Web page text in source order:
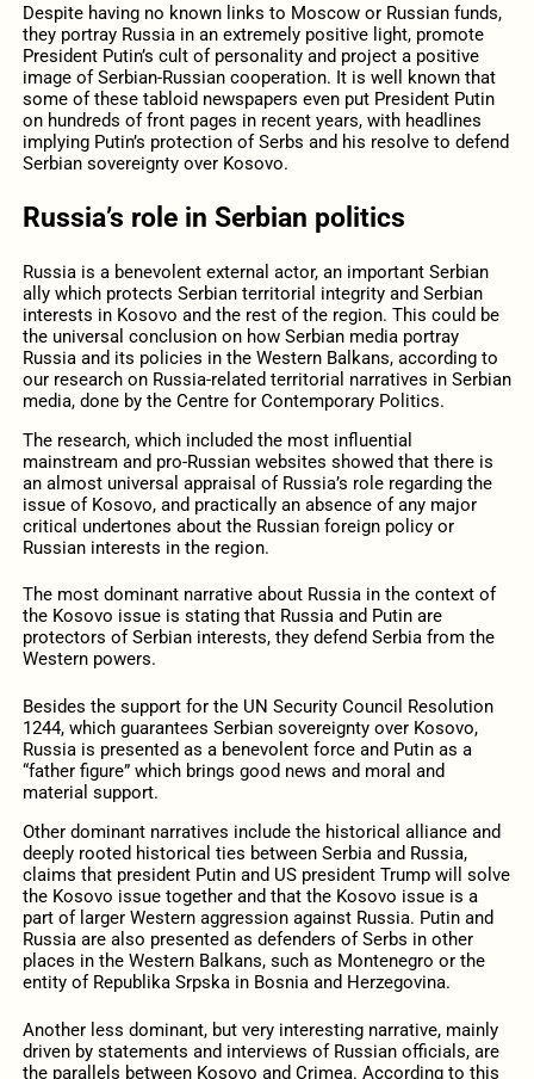
Despite having no known links to Moscow or Russian funds,
they portray Russia in an extremely positive light, promote
President Putin’s cult of personality and project a positive
image of Serbian-Russian cooperation. It is well known that
some of these tabloid newspapers even put President Putin
on hundreds of front pages in recent years, with headlines
implying Putin’s protection of Serbs and his resolve to defend
Serbian sovereignty over Kosovo.
Russia’s role in Serbian politics
Russia is a benevolent external actor, an important Serbian
ally which protects Serbian territorial integrity and Serbian
interests in Kosovo and the rest of the region. This could be
the universal conclusion on how Serbian media portray
Russia and its policies in the Western Balkans, according to
our research on Russia-related territorial narratives in Serbian
media, done by the Centre for Contemporary Politics.
The research, which included the most influential
mainstream and pro-Russian websites showed that there is
an almost universal appraisal of Russia’s role regarding the
issue of Kosovo, and practically an absence of any major
critical undertones about the Russian foreign policy or
Russian interests in the region.
The most dominant narrative about Russia in the context of
the Kosovo issue is stating that Russia and Putin are
protectors of Serbian interests, they defend Serbia from the
Western powers.
Besides the support for the UN Security Council Resolution
1244, which guarantees Serbian sovereignty over Kosovo,
Russia is presented as a benevolent force and Putin as a
“father figure” which brings good news and moral and
material support.
Other dominant narratives include the historical alliance and
deeply rooted historical ties between Serbia and Russia,
claims that president Putin and US president Trump will solve
the Kosovo issue together and that the Kosovo issue is a
part of larger Western aggression against Russia. Putin and
Russia are also presented as defenders of Serbs in other
places in the Western Balkans, such as Montenegro or the
entity of Republika Srpska in Bosnia and Herzegovina.
Another less dominant, but very interesting narrative, mainly
driven by statements and interviews of Russian officials, are
the parallels between Kosovo and Crimea. According to this